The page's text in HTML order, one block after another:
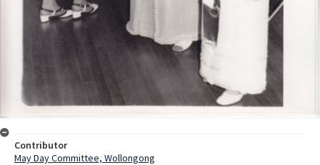
Contributor
May Day Committee, Wollongong